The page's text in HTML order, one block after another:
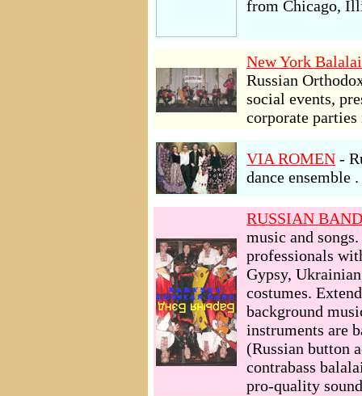
from Chicago,
New York
Russian
social events,
corporate
VIA ROMEN -
dance
RUSSIAN BAND
music and
professionals
Gypsy,
costumes.
background
instruments are
(Russian button
contrabass
pro-quality